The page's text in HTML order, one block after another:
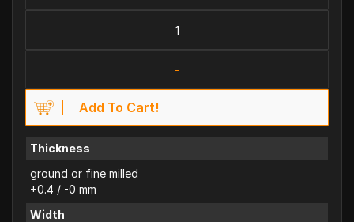
-
Add To Cart!
Thickness
ground or fine milled
+0.4 / -0 mm
Width